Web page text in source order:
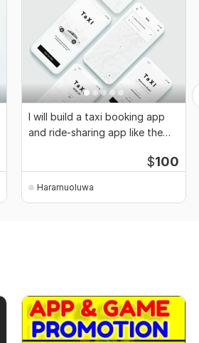
I will build a taxi booking app
and ride-sharing app like the
$100
Hararnuoluwa